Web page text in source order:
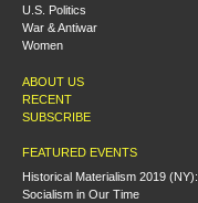
U.S. Politics
War & Antiwar
Women
ABOUT US
RECENT
SUBSCRIBE
FEATURED EVENTS
Historical Materialism 2019 (NY):
Socialism in Our Time